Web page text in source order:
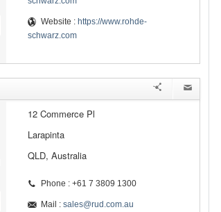
Website : https://www.rohde-
schwarz.com
12 Commerce Pl
Larapinta
QLD, Australia
Phone : +61 7 3809 1300
Mail : sales@rud.com.au